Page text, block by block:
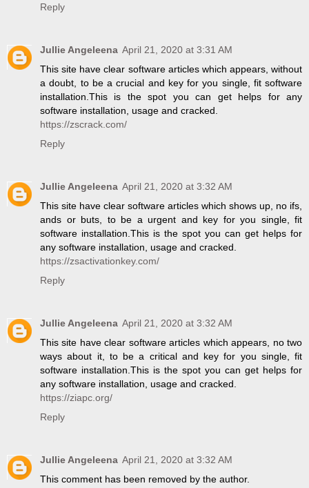
Reply
Jullie Angeleena April 21, 2020 at 3:31 AM
This site have clear software articles which appears, without
a doubt, to be a crucial and key for you single, fit software
installation.This is the spot you can get helps for any
software installation, usage and cracked.
https://zscrack.com/
Reply
Jullie Angeleena April 21, 2020 at 3:32 AM
This site have clear software articles which shows up, no ifs,
ands or buts, to be a urgent and key for you single, fit
software installation.This is the spot you can get helps for
any software installation, usage and cracked.
https://zsactivationkey.com/
Reply
Jullie Angeleena April 21, 2020 at 3:32 AM
This site have clear software articles which appears, no two
ways about it, to be a critical and key for you single, fit
software installation.This is the spot you can get helps for
any software installation, usage and cracked.
https://ziapc.org/
Reply
Jullie Angeleena April 21, 2020 at 3:32 AM
This comment has been removed by the author.